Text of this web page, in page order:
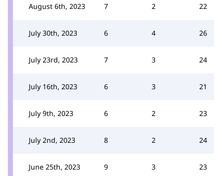
August 6th, 2023 7 2 22
July 30th, 2023 6 4 26
July 23rd, 2023 7 3 24
July 16th, 2023 6 3 21
July 9th, 2023 6 2 23
July 2nd, 2023 8 2 24
June 25th, 2023 9 3 23